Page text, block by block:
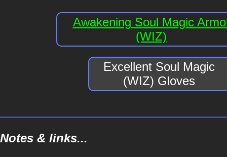
Awakening Soul Magic
(WIZ)
Excellent Soul Magic
(WIZ) Gloves
Notes & links...